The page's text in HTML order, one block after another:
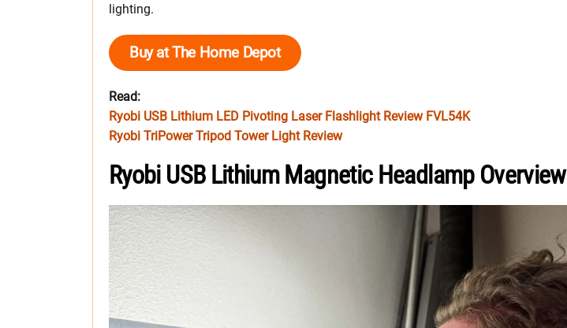
lighting.
Buy at The Home Depot
Read:
Ryobi USB Lithium LED Pivoting Laser Flashlight Review FVL54K
Ryobi TriPower Tripod Tower Light Review
Ryobi USB Lithium Magnetic Headlamp Overview